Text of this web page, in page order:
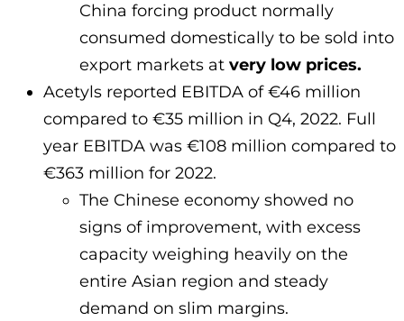
China forcing product normally
consumed domestically to be sold into
export markets at very low prices.
Acetyls reported EBITDA of €46 million
compared to €35 million in Q4, 2022. Full
year EBITDA was €108 million compared to
€363 million for 2022.
The Chinese economy showed no
signs of improvement, with excess
capacity weighing heavily on the
entire Asian region and steady
demand on slim margins.